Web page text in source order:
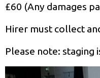
£60 (Any damages
Hirer must collect
Please note: staging